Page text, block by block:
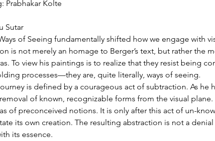
Prabhakar Kolte
Sutar
of Seeing fundamentally shifted how we engage with
is not merely an homage to Berger’s text, but rather the
To view his paintings is to realize that they resist being
processes—they are, quite literally, ways of seeing.
is defined by a courageous act of subtraction. As
of known, recognizable forms from the visual
of preconceived notions. It is only after this act of un-
its own creation. The resulting abstraction is not a
its essence.